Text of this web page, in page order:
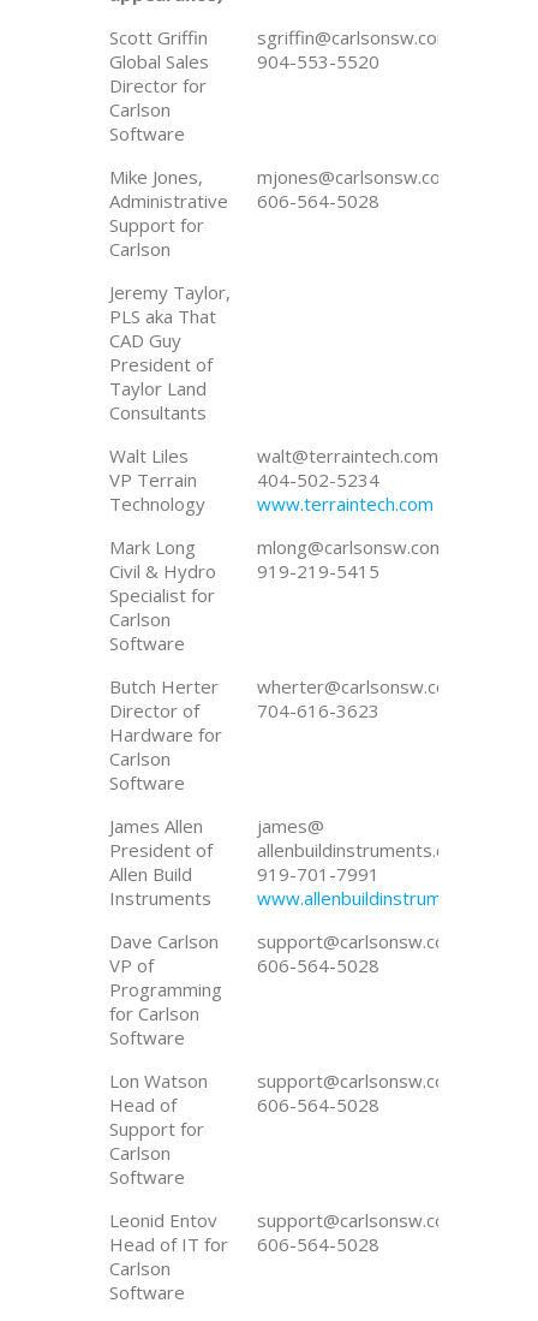
Scott Griffin
Global Sales
Director for
Carlson
Software
sgriffin@carlsonsw.com
904-553-5520
Mike Jones,
Administrative
Support for
Carlson
mjones@carlsonsw.com
606-564-5028
Jeremy Taylor,
PLS aka That
CAD Guy
President of
Taylor Land
Consultants
Walt Liles
VP Terrain
Technology
walt@terraintech.com
404-502-5234
www.terraintech.com
Mark Long
Civil & Hydro
Specialist for
Carlson
Software
mlong@carlsonsw.com
919-219-5415
Butch Herter
Director of
Hardware for
Carlson
Software
wherter@carlsonsw.com
704-616-3623
James Allen
President of
Allen Build
Instruments
james@
allenbuildinstruments.com
919-701-7991
www.allenbuildinstruments.com
Dave Carlson
VP of
Programming
for Carlson
Software
support@carlsonsw.com
606-564-5028
Lon Watson
Head of
Support for
Carlson
Software
support@carlsonsw.com
606-564-5028
Leonid Entov
Head of IT for
Carlson
Software
support@carlsonsw.com
606-564-5028